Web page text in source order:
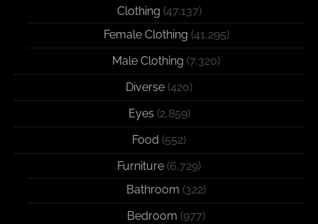
Clothing (47,137)
Female Clothing (41,295)
Male Clothing (7,320)
Diverse (420)
Eyes (2,859)
Food (552)
Furniture (6,729)
Bathroom (322)
Bedroom (977)